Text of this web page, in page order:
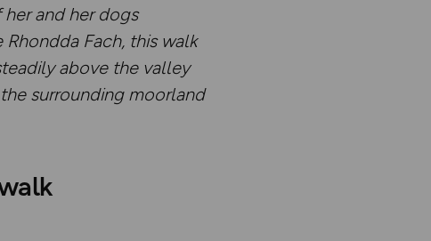
her and her dogs
Fach, this walk
above the valley
surrounding moorland